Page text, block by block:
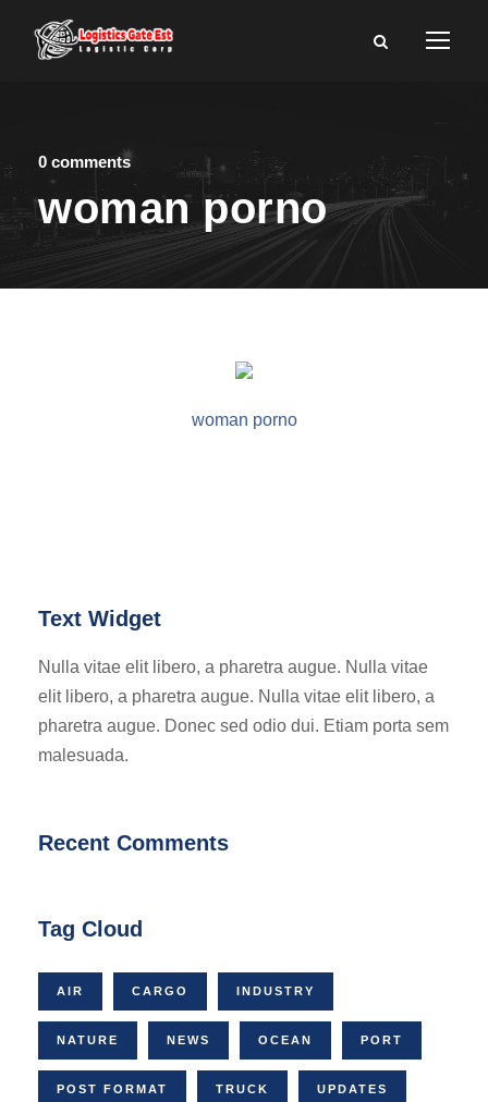
0 comments
woman porno
woman porno
Text Widget
Nulla vitae elit libero, a pharetra augue. Nulla vitae
elit libero, a pharetra augue. Nulla vitae elit libero, a
pharetra augue. Donec sed odio dui. Etiam porta sem
malesuada.
Recent Comments
Tag Cloud
AIR CARGO INDUSTRY
NATURE NEWS OCEAN PORT
POST FORMAT TRUCK UPDATES